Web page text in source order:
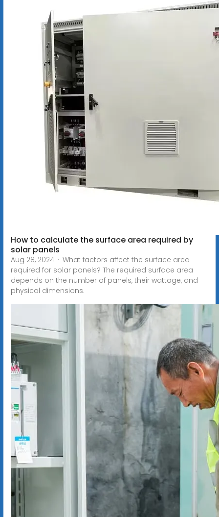
How to calculate the surface area required by
solar panels
Aug 28, 2024 · What factors affect the surface area
required for solar panels? The required surface area
depends on the number of panels, their wattage, and
physical dimensions.